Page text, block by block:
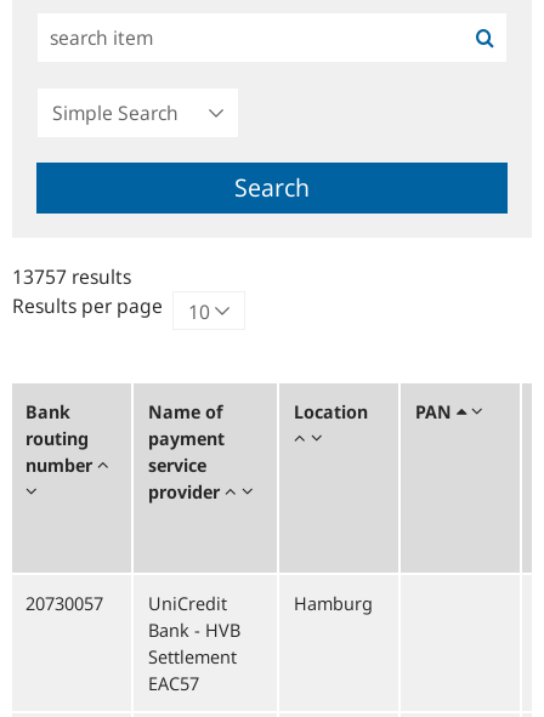
Simple
Search
13757 results
Results per page
Bank
routing
number
Name of
payment
service
provider
Location PAN
20730057
UniCredit
Bank - HVB
Settlement
EAC57
Hamburg